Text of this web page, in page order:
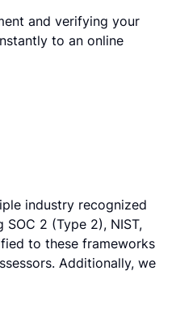
and verifying your
to an online
industry recognized
2 (Type 2), NIST,
to these frameworks
Additionally, we